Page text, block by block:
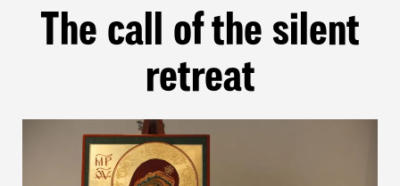
The call of the silent
retreat